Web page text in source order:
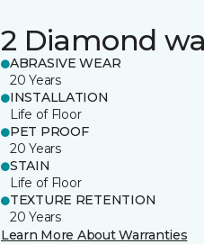
2 Diamond
ABRASIVE WEAR
20 Years
INSTALLATION
Life of Floor
PET PROOF
20 Years
STAIN
Life of Floor
TEXTURE RETENTION
20 Years
Learn More About Warranties